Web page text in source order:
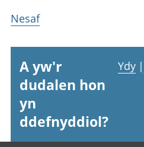
Nesaf
A yw'r
dudalen hon
yn
ddefnyddiol?
Ydy |